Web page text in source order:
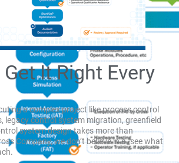
It Right Every
a complex project like process control
legacy control system migration, greenfield
system design takes more than
Company, we don’t believe in a “see what